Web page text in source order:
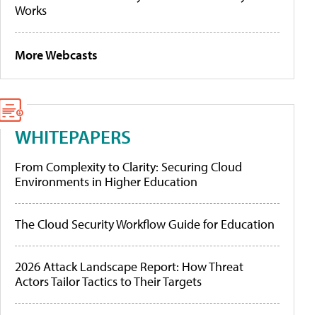
Works
More Webcasts
WHITEPAPERS
From Complexity to Clarity: Securing Cloud
Environments in Higher Education
The Cloud Security Workflow Guide for Education
2026 Attack Landscape Report: How Threat
Actors Tailor Tactics to Their Targets